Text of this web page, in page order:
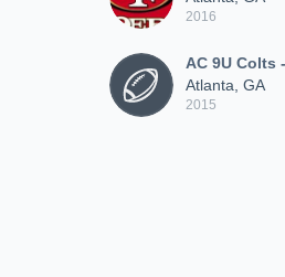
2016
AC 9U Colts
Atlanta, GA
2015